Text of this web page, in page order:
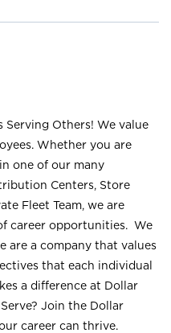
Serving Others! We value
Whether you are
one of our many
Centers, Store
Fleet Team, we are
career opportunities. We
are a company that values
that each individual
a difference at Dollar
Join the Dollar
career can thrive.